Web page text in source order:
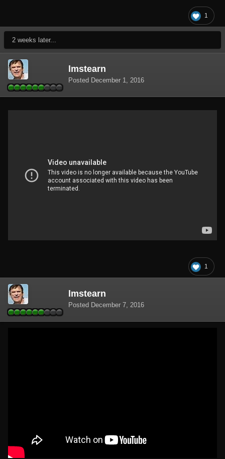
1
2 weeks later...
lmstearn
Posted December 1, 2016
1
lmstearn
Posted December 7, 2016